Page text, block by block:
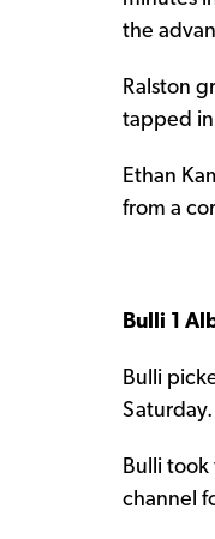
the
Ralston
tapped in
Ethan
from a
Bulli 1
Bulli
Saturday.
Bulli
channel